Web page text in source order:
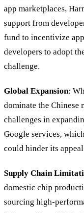
app marketplaces,
support from
fund to incentivize
developers to adopt
challenge.
Global Expansion:
dominate the Chinese
challenges in
Google services,
could hinder its
Supply Chain
domestic chip
sourcing high-